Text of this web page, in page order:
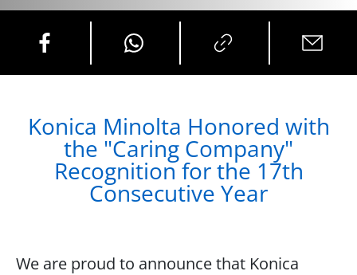
Konica Minolta Honored with
the "Caring Company"
Recognition for the 17th
Consecutive Year
We are proud to announce that Konica